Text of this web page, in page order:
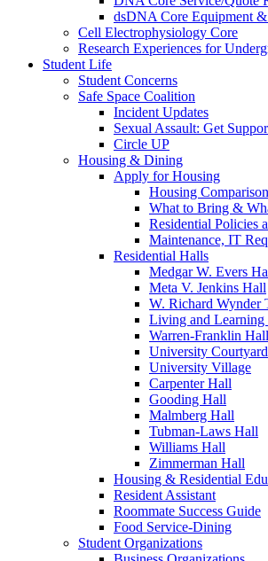
dsDNA Core Equipment &
Cell Electrophysiology Core
Research Experiences for
Student Life
Student Concerns
Safe Space Coalition
Incident Updates
Sexual Assault: Get
Circle UP
Housing & Dining
Apply for Housing
Housing
What to Bring &
Residential Policies
Maintenance, IT
Residential Halls
Medgar W. Evers
Meta V. Jenkins Hall
W. Richard Wynder
Living and Learning
Warren-Franklin Hall
University Courtyard
University Village
Carpenter Hall
Gooding Hall
Malmberg Hall
Tubman-Laws Hall
Williams Hall
Zimmerman Hall
Housing & Residential
Resident Assistant
Roommate Success Guide
Food Service-Dining
Student Organizations